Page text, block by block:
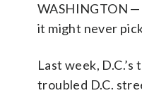
WASHINGTON —
it might never
Last week,
troubled D.C.